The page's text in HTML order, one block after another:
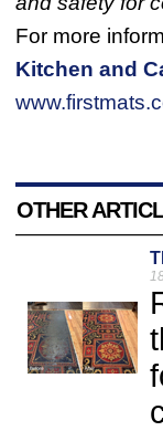
For more
Kitchen and
OTHER